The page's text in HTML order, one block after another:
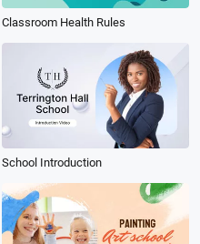
Classroom Health Rules
School Introduction